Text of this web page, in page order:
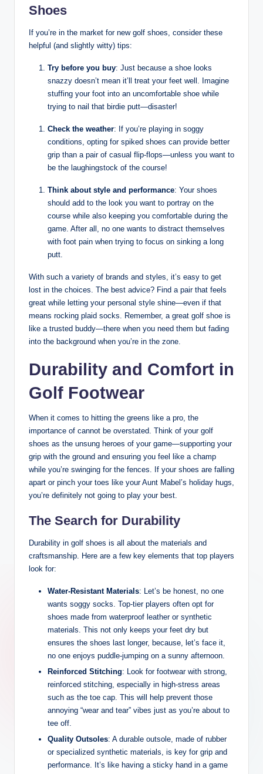
Shoes
If you’re in the market for new golf shoes, consider these
helpful (and slightly witty) tips:
Try before you buy: Just because a shoe looks
snazzy doesn’t mean it’ll treat your feet well. Imagine
stuffing your foot into an uncomfortable shoe while
trying to nail that birdie putt—disaster!
Check the weather: If you’re playing in soggy
conditions, opting for spiked shoes can provide better
grip than a pair of casual flip-flops—unless you want to
be the laughingstock of the course!
Think about style and performance: Your shoes
should add to the look you want to portray on the
course while also keeping you comfortable during the
game. After all, no one wants to distract themselves
with foot pain when trying to focus on sinking a long
putt.
With such a variety of brands and styles, it’s easy to get
lost in the choices. The best advice? Find a pair that feels
great while letting your personal style shine—even if that
means rocking plaid socks. Remember, a great golf shoe is
like a trusted buddy—there when you need them but fading
into the background when you’re in the zone.
Durability and Comfort in
Golf Footwear
When it comes to hitting the greens like a pro, the
importance of cannot be overstated. Think of your golf
shoes as the unsung heroes of your game—supporting your
grip with the ground and ensuring you feel like a champ
while you’re swinging for the fences. If your shoes are falling
apart or pinch your toes like your Aunt Mabel’s holiday hugs,
you’re definitely not going to play your best.
The Search for Durability
Durability in golf shoes is all about the materials and
craftsmanship. Here are a few key elements that top players
look for:
Water-Resistant Materials: Let’s be honest, no one
wants soggy socks. Top-tier players often opt for
shoes made from waterproof leather or synthetic
materials. This not only keeps your feet dry but
ensures the shoes last longer, because, let’s face it,
no one enjoys puddle-jumping on a sunny afternoon.
Reinforced Stitching: Look for footwear with strong,
reinforced stitching, especially in high-stress areas
such as the toe cap. This will help prevent those
annoying “wear and tear” vibes just as you’re about to
tee off.
Quality Outsoles: A durable outsole, made of rubber
or specialized synthetic materials, is key for grip and
performance. It’s like having a sticky hand in a game